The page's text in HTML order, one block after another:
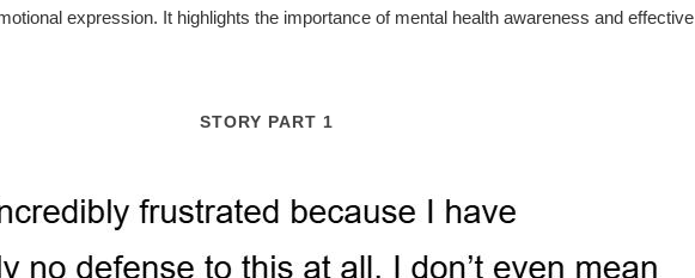
expression. It highlights the importance of mental health awareness and effective
STORY PART 1